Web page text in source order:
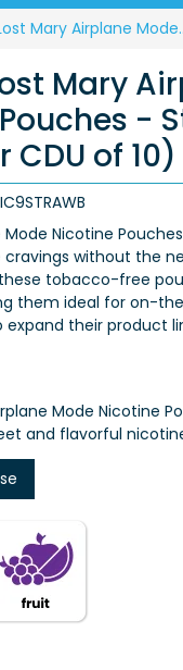
S30238 Lost Mary
Mary
-
CDU of 10)
Mode Nicotine
without the
tobacco-free
them ideal for on-
expand their product
Mode Nicotine
and flavorful